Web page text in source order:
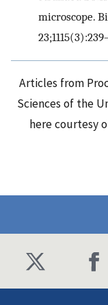
microscope.
Articles from
Sciences of the
here courtesy